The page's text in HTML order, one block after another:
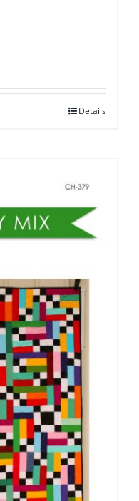
Details